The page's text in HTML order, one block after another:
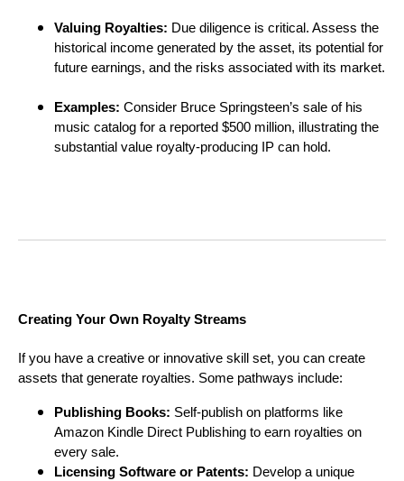
Valuing Royalties: Due diligence is critical. Assess the
historical income generated by the asset, its potential for
future earnings, and the risks associated with its market.
Examples: Consider Bruce Springsteen’s sale of his
music catalog for a reported $500 million, illustrating the
substantial value royalty-producing IP can hold.
Creating Your Own Royalty Streams
If you have a creative or innovative skill set, you can create
assets that generate royalties. Some pathways include:
Publishing Books: Self-publish on platforms like
Amazon Kindle Direct Publishing to earn royalties on
every sale.
Licensing Software or Patents: Develop a unique